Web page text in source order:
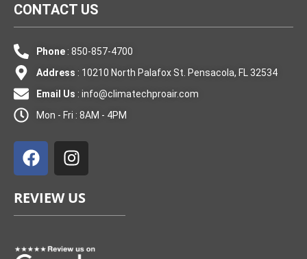
CONTACT US
Phone: 850-857-4700
Address : 10210 North Palafox St. Pensacola, FL 32534
Email Us : info@climatechproair.com
Mon - Fri : 8AM - 4PM
a
c
b
o
k
n
s
a
g
a
REVIEW US